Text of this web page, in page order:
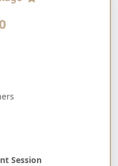
Session